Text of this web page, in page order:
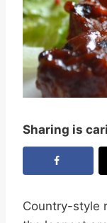
Sharing is
Country-style